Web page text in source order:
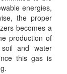
energies,
the proper
becomes a
production of
and water
this gas is